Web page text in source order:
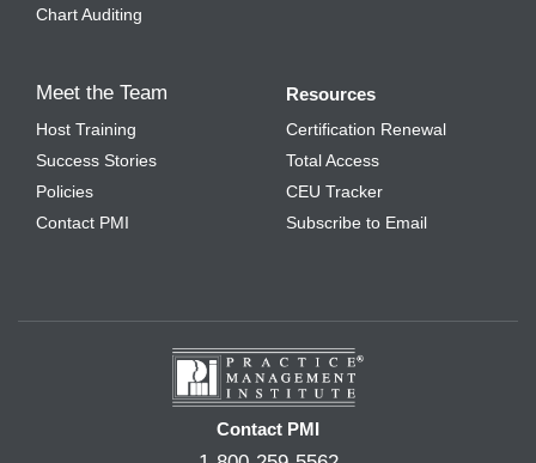
Chart Auditing
Meet the Team
Host Training
Success Stories
Policies
Contact PMI
Resources
Certification Renewal
Total Access
CEU Tracker
Subscribe to Email
Contact PMI